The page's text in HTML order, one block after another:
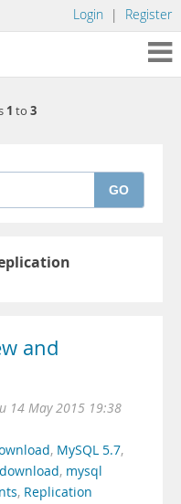
Login | Register
1 to 3
GO
and
14 May 2015 19:38
, MySQL 5.7,
, mysql
, Replication